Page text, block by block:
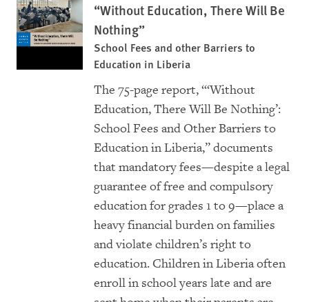
“Without Education, There Will Be
Nothing”
School Fees and other Barriers to
Education in Liberia
The 75-page report, “‘Without
Education, There Will Be Nothing’:
School Fees and Other Barriers to
Education in Liberia,” documents
that mandatory fees—despite a legal
guarantee of free and compulsory
education for grades 1 to 9—place a
heavy financial burden on families
and violate children’s right to
education. Children in Liberia often
enroll in school years late and are